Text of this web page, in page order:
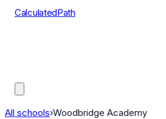
CalculatedPath
All schools›Woodbridge Academy